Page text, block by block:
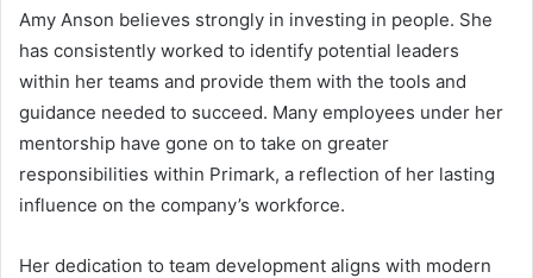
Amy Anson believes strongly in investing in people. She
has consistently worked to identify potential leaders
within her teams and provide them with the tools and
guidance needed to succeed. Many employees under her
mentorship have gone on to take on greater
responsibilities within Primark, a reflection of her lasting
influence on the company’s workforce.
Her dedication to team development aligns with modern